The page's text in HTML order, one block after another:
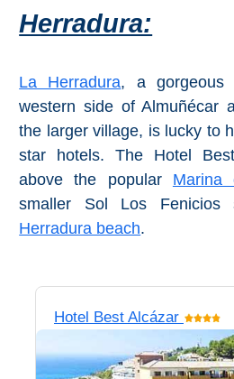
Herradura:
La Herradura, a gorgeous
western side of Almuñécar
the larger village, is lucky to
star hotels. The Hotel
above the popular Marina
smaller Sol Los
Herradura beach.
Hotel Best Alcázar